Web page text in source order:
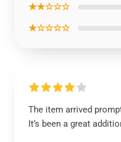
★★☆☆☆
★☆☆☆☆
The item arrived
It’s been a great